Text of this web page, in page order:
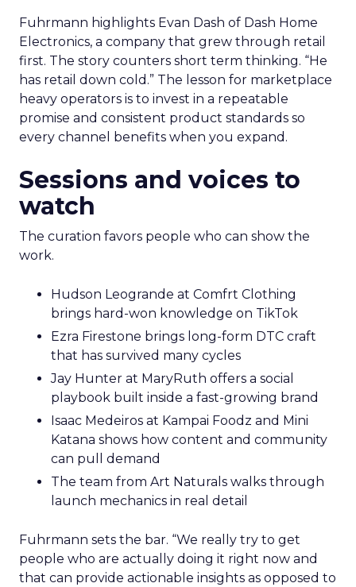
Fuhrmann highlights Evan Dash of Dash Home
Electronics, a company that grew through retail
first. The story counters short term thinking. “He
has retail down cold.” The lesson for marketplace
heavy operators is to invest in a repeatable
promise and consistent product standards so
every channel benefits when you expand.
Sessions and voices to
watch
The curation favors people who can show the
work.
Hudson Leogrande at Comfrt Clothing
brings hard-won knowledge on TikTok
Ezra Firestone brings long-form DTC craft
that has survived many cycles
Jay Hunter at MaryRuth offers a social
playbook built inside a fast-growing brand
Isaac Medeiros at Kampai Foodz and Mini
Katana shows how content and community
can pull demand
The team from Art Naturals walks through
launch mechanics in real detail
Fuhrmann sets the bar. “We really try to get
people who are actually doing it right now and
that can provide actionable insights as opposed to